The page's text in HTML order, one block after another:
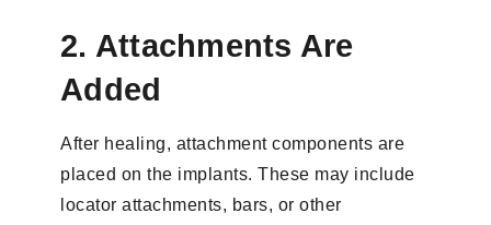
2. Attachments Are
Added
After healing, attachment components are
placed on the implants. These may include
locator attachments, bars, or other